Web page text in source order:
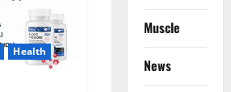
Health
Muscle
News